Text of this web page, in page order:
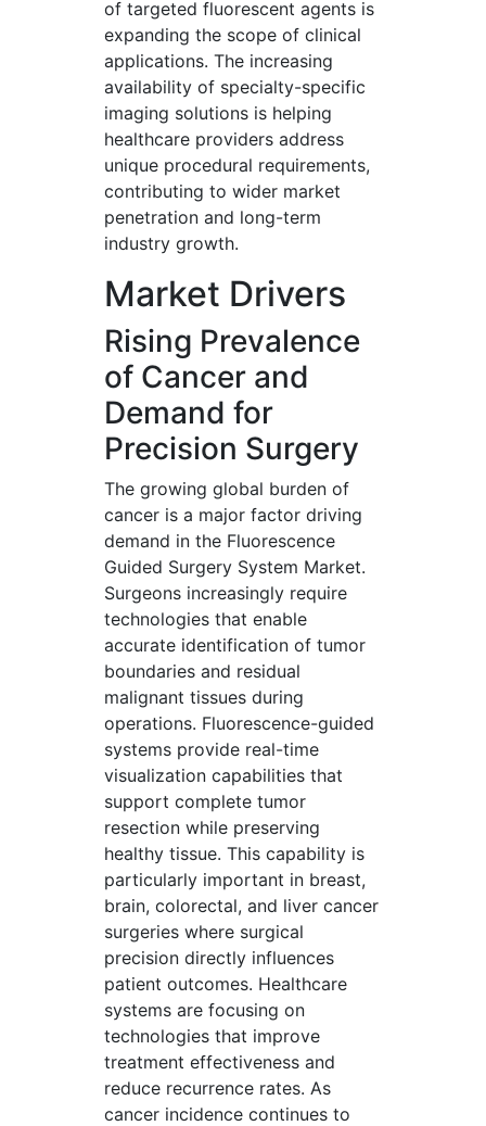
of targeted fluorescent agents is
expanding the scope of clinical
applications. The increasing
availability of specialty-specific
imaging solutions is helping
healthcare providers address
unique procedural requirements,
contributing to wider market
penetration and long-term
industry growth.
Market Drivers
Rising Prevalence
of Cancer and
Demand for
Precision Surgery
The growing global burden of
cancer is a major factor driving
demand in the Fluorescence
Guided Surgery System Market.
Surgeons increasingly require
technologies that enable
accurate identification of tumor
boundaries and residual
malignant tissues during
operations. Fluorescence-guided
systems provide real-time
visualization capabilities that
support complete tumor
resection while preserving
healthy tissue. This capability is
particularly important in breast,
brain, colorectal, and liver cancer
surgeries where surgical
precision directly influences
patient outcomes. Healthcare
systems are focusing on
technologies that improve
treatment effectiveness and
reduce recurrence rates. As
cancer incidence continues to